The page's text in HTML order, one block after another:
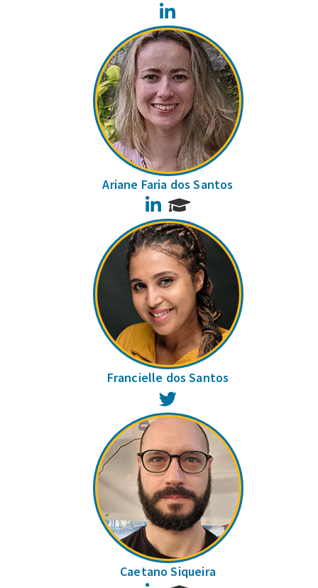
Ariane Faria dos Santos
LinkedIn
Francielle dos Santos
Caetano Siqueira